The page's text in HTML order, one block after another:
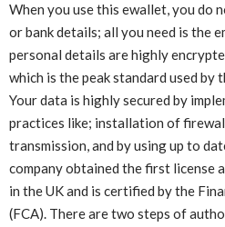
When you use this ewallet, you do
or bank details; all you need is the
personal details are highly
which is the peak standard used by
Your data is highly secured by
practices like; installation of
transmission, and by using up to
company obtained the first license
in the UK and is certified by the
(FCA). There are two steps of